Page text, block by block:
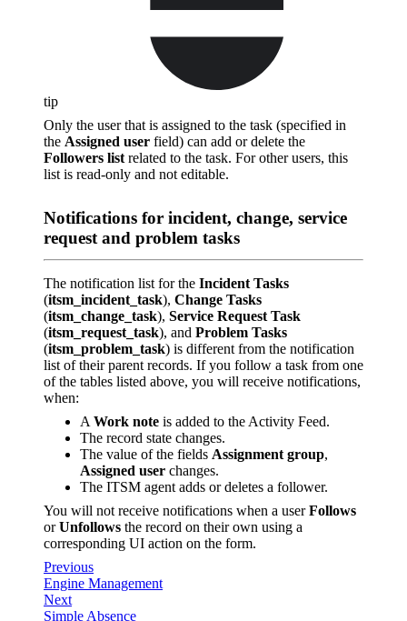
tip
Only the user that is assigned to the task (specified in
the Assigned user field) can add or delete the
Followers list related to the task. For other users, this
list is read-only and not editable.
Notifications for incident, change, service
request and problem tasks
The notification list for the Incident Tasks
(itsm_incident_task), Change Tasks
(itsm_change_task), Service Request Task
(itsm_request_task), and Problem Tasks
(itsm_problem_task) is different from the notification
list of their parent records. If you follow a task from one
of the tables listed above, you will receive notifications,
when:
A Work note is added to the Activity Feed.
The record state changes.
The value of the fields Assignment group,
Assigned user changes.
The ITSM agent adds or deletes a follower.
You will not receive notifications when a userFollows
orUnfollows the record on their own using a
corresponding UI action on the form.
Previous
Engine Management
Next
Simple Absence